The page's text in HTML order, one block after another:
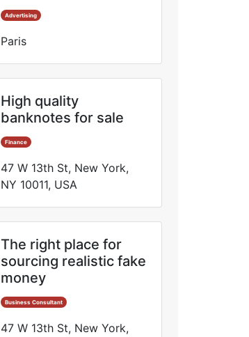
Advertising
Paris
High quality
banknotes for sale
Finance
47 W 13th St, New York,
NY 10011, USA
The right place for
sourcing realistic fake
money
Business Consultant
47 W 13th St, New York,